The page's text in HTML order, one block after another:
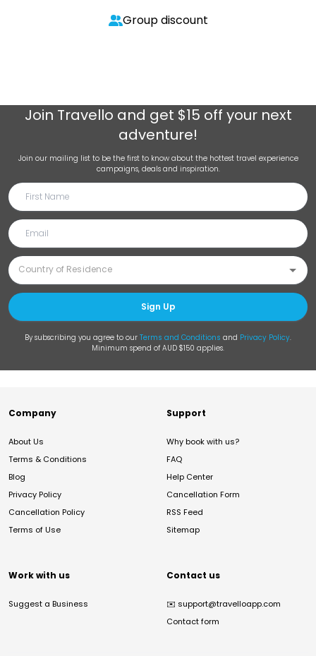
Group discount
Join Travello and get $15 off your next
adventure!
Join our mailing list to be the first to know about the hottest travel experience
campaigns, deals and inspiration.
Sign Up
By subscribing you agree to our Terms and Conditions and Privacy Policy.
Minimum spend of AUD $150 applies.
Company
About Us
Terms & Conditions
Blog
Privacy Policy
Cancellation Policy
Terms of Use
Support
Why book with us?
FAQ
Help Center
Cancellation Form
RSS Feed
Sitemap
Work with us
Suggest a Business
Contact us
✉️ support@travelloapp.com
Contact form